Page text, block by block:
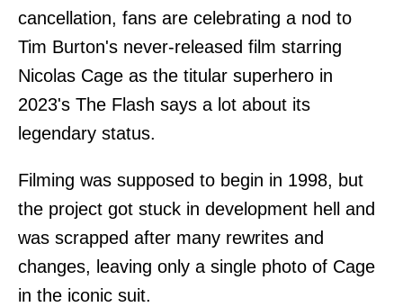
cancellation, fans are celebrating a nod to
Tim Burton's never-released film starring
Nicolas Cage as the titular superhero in
2023's The Flash says a lot about its
legendary status.
Filming was supposed to begin in 1998, but
the project got stuck in development hell and
was scrapped after many rewrites and
changes, leaving only a single photo of Cage
in the iconic suit.